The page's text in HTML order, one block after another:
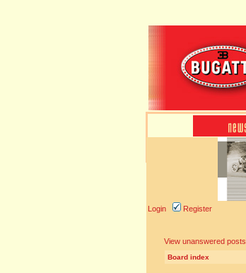
Login Register
View unanswered posts
Board index